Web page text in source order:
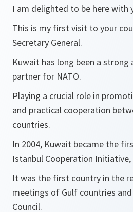
I am delighted to be here with
This is my first visit to your
Secretary General.
Kuwait has long been a
partner for NATO.
Playing a crucial role in
and practical cooperation
countries.
In 2004, Kuwait became the
Istanbul Cooperation Initiative,
It was the first country in the
meetings of Gulf countries
Council.